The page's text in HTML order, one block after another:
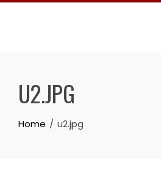
Skip
U2.JPG
Home u2.jpg